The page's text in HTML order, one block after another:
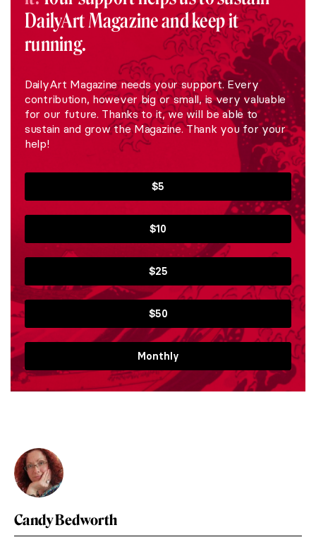
DailyArt Magazine and keep it
running.
DailyArt Magazine needs your support. Every
contribution, however big or small, is very valuable
for our future. Thanks to it, we will be able to
sustain and grow the Magazine. Thank you for your
help!
$5
$10
$25
$50
Monthly
Candy Bedworth